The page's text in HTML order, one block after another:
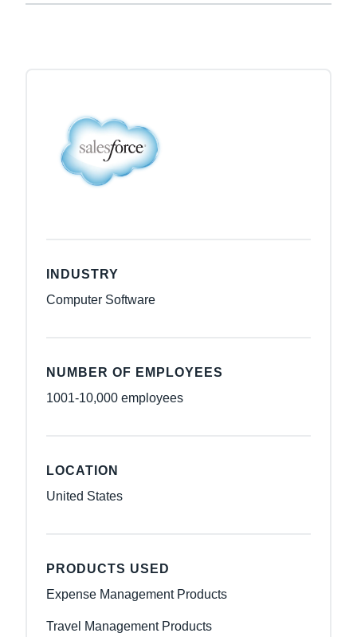
INDUSTRY
Computer Software
NUMBER OF EMPLOYEES
1001-10,000 employees
LOCATION
United States
PRODUCTS USED
Expense Management Products
Travel Management Products